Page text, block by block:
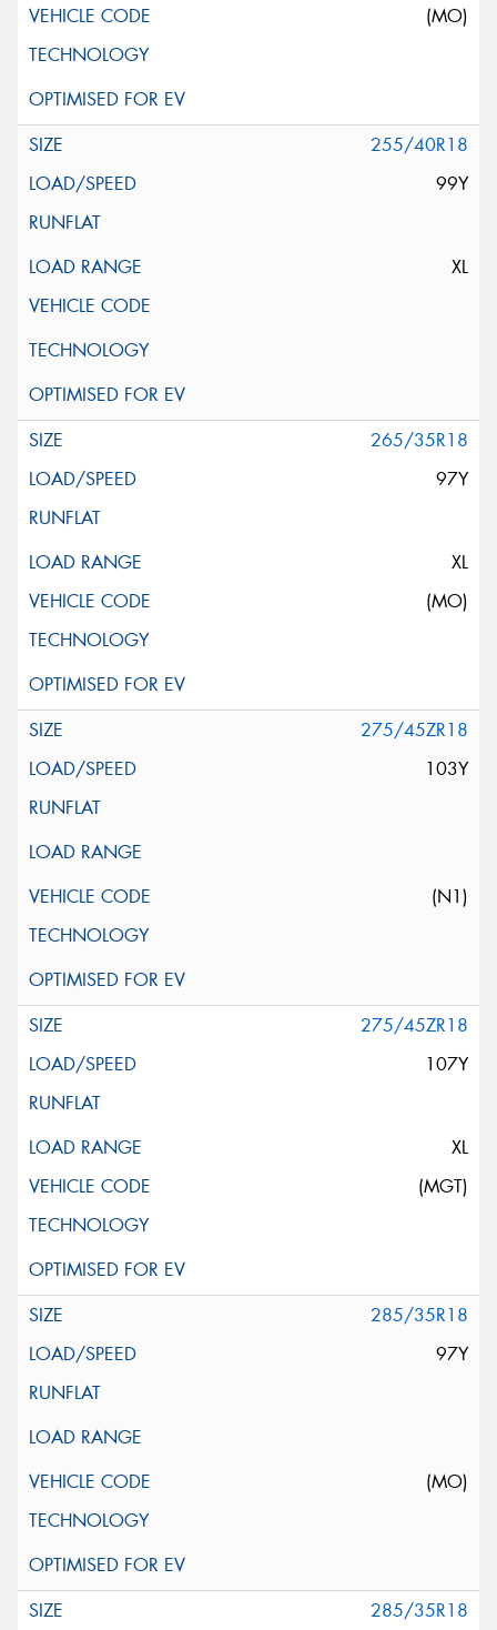
(MO)
255/40R18
99Y
XL
265/35R18
97Y
XL
(MO)
275/45ZR18
103Y
(N1)
275/45ZR18
107Y
XL
(MGT)
285/35R18
97Y
(MO)
285/35R18